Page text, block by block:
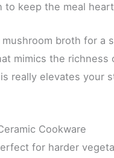
to keep the meal
broth for a
mimics the richness
really elevates your
Cookware
for harder